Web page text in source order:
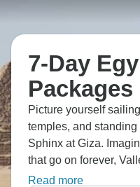
7-Day
Packages
Picture yourself
temples, and
Sphinx at Giza.
that go on forever,
those pharaohs were
Read more